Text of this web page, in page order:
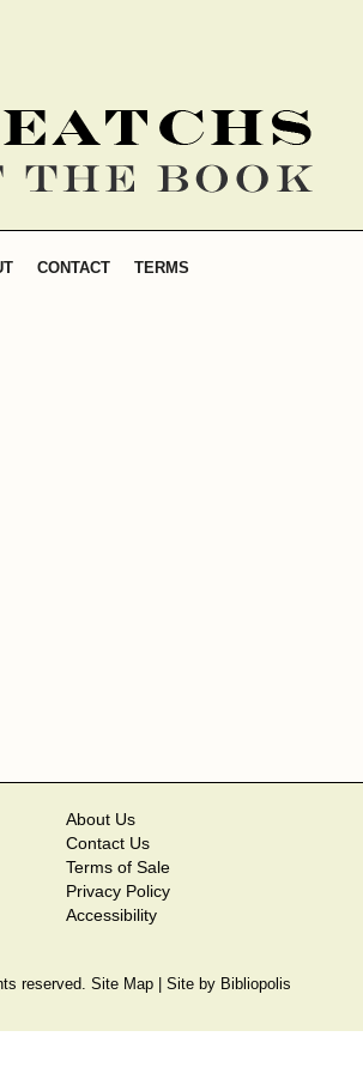
CONTACT TERMS
About Us
Contact Us
Terms of Sale
Privacy Policy
Accessibility
reserved. Site Map Site by Bibliopolis